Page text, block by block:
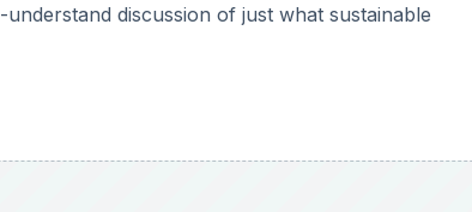
discussion of just what sustainable